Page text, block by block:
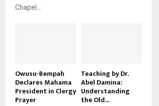
Chapel...
Owusu-Bempah
Declares Mahama
President in Clergy
Prayer
Teaching by Dr.
Abel Damina:
Understanding
the Old...